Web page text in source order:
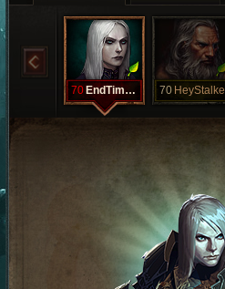
70 EndTimesSoon 70